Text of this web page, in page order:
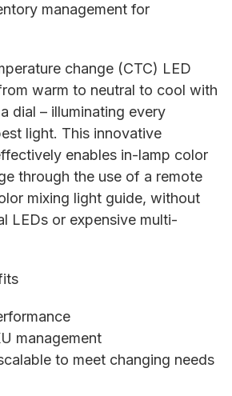
management for
change (CTC) LED
warm to neutral to cool with
dial – illuminating every
light. This innovative
enables in-lamp color
through the use of a remote
mixing light guide, without
LEDs or expensive multi-
management
to meet changing needs